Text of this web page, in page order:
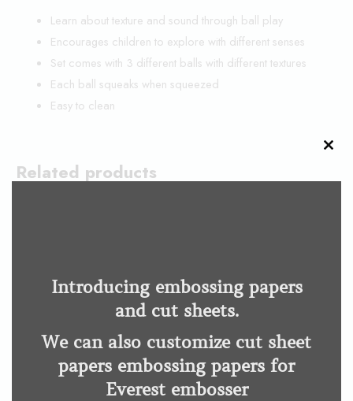
Learn about texture and sound through ball play
Encourages children to explore with different senses
Set comes with 3 different balls with different textures
Each ball squeaks when squeezed
Easy to clean
Related products
ZoomText
Introducing embossing papers
and cut sheets.
We can also customize cut sheet
papers embossing papers for
Everest embosser